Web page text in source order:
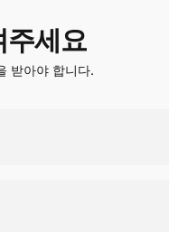
주세요
받아야 합니다.